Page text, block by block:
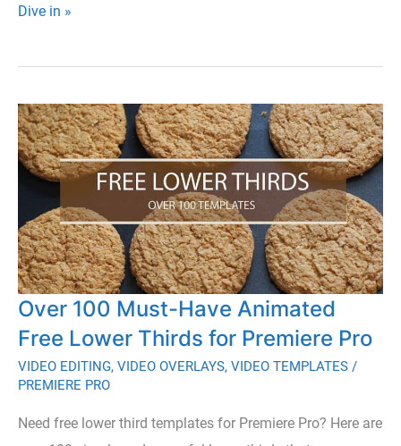
The
Guide
Finding
Remote
Video
Jobs
Dive in »
Over 100 Must-Have Animated
Free Lower Thirds for Premiere Pro
VIDEO EDITING, VIDEO OVERLAYS, VIDEO TEMPLATES /
PREMIERE PRO
Need free lower third templates for Premiere Pro? Here are